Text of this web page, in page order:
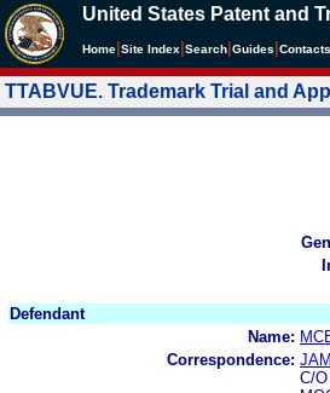
United States Patent and
Home Site Index Search Guides Contacts
TTABVUE. Trademark Trial and
Defendant
Name:
Correspondence:
C/